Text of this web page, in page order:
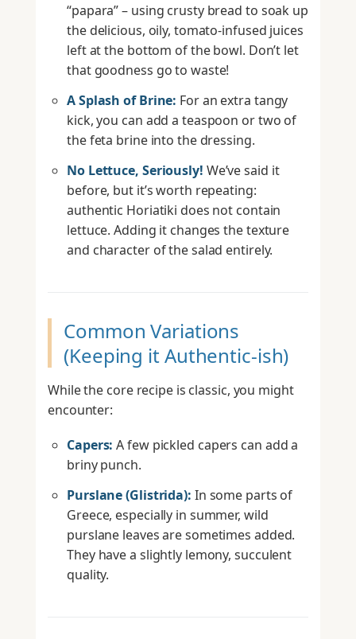
“papara” – using crusty bread to soak up
the delicious, oily, tomato-infused juices
left at the bottom of the bowl. Don’t let
that goodness go to waste!
A Splash of Brine: For an extra tangy
kick, you can add a teaspoon or two of
the feta brine into the dressing.
No Lettuce, Seriously! We’ve said it
before, but it’s worth repeating:
authentic Horiatiki does not contain
lettuce. Adding it changes the texture
and character of the salad entirely.
Common Variations
(Keeping it Authentic-ish)
While the core recipe is classic, you might
encounter:
Capers: A few pickled capers can add a
briny punch.
Purslane (Glistrida): In some parts of
Greece, especially in summer, wild
purslane leaves are sometimes added.
They have a slightly lemony, succulent
quality.